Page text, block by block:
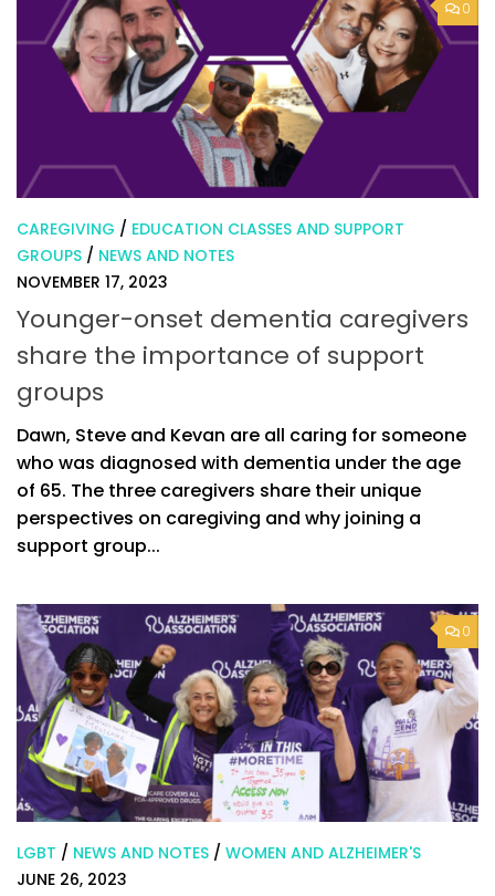
0
CAREGIVING / EDUCATION CLASSES AND SUPPORT
GROUPS / NEWS AND NOTES
NOVEMBER 17, 2023
Younger-onset dementia caregivers
share the importance of support
groups
Dawn, Steve and Kevan are all caring for someone
who was diagnosed with dementia under the age
of 65. The three caregivers share their unique
perspectives on caregiving and why joining a
support group...
0
LGBT / NEWS AND NOTES / WOMEN AND ALZHEIMER'S
JUNE 26, 2023